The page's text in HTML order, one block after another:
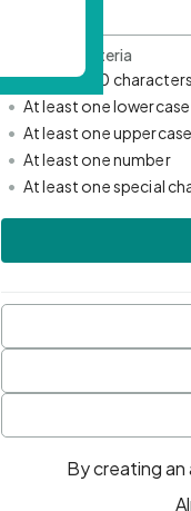
Password Criteria
• Minimum 10 characters
• At least one
• At least one
• At least one number
• At least one special
By creating